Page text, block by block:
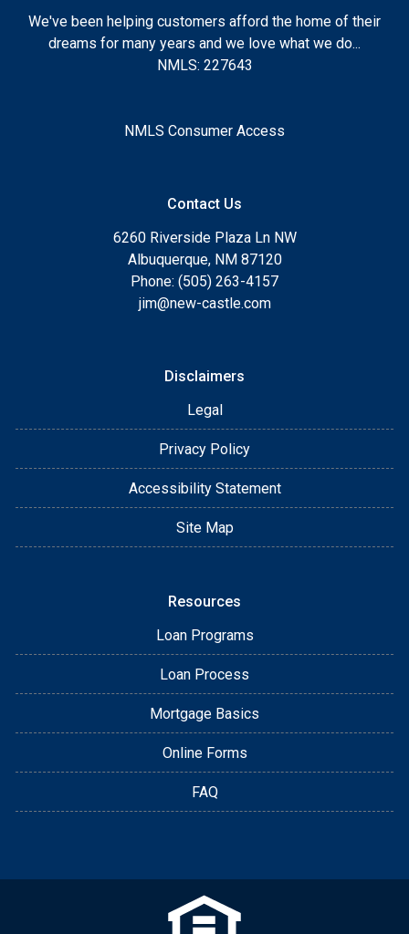
We've been helping customers afford the home of their
dreams for many years and we love what we do...
NMLS: 227643
NMLS Consumer Access
Contact Us
6260 Riverside Plaza Ln NW
Albuquerque, NM 87120
Phone: (505) 263-4157
jim@new-castle.com
Disclaimers
Legal
Privacy Policy
Accessibility Statement
Site Map
Resources
Loan Programs
Loan Process
Mortgage Basics
Online Forms
FAQ